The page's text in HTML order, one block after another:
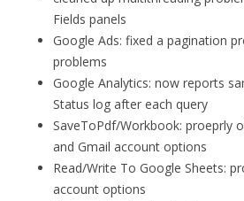
Fields panels
Google Ads: fixed a pagination
problems
Google Analytics: now reports
Status log after each query
SaveToPdf/Workbook: proeprly
and Gmail account options
Read/Write To Google Sheets:
account options